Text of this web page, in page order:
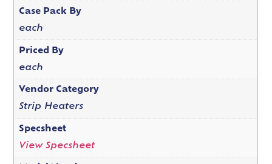
Case Pack By
each
Priced By
each
Vendor Category
Strip Heaters
Specsheet
View Specsheet